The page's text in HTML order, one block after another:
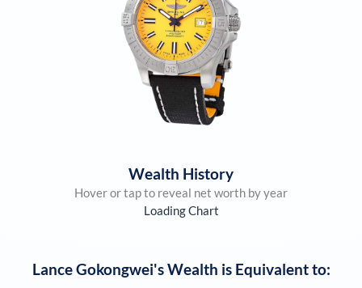
Wealth History
Hover or tap to reveal net worth by year
Loading Chart
Lance Gokongwei's Wealth is Equivalent to: